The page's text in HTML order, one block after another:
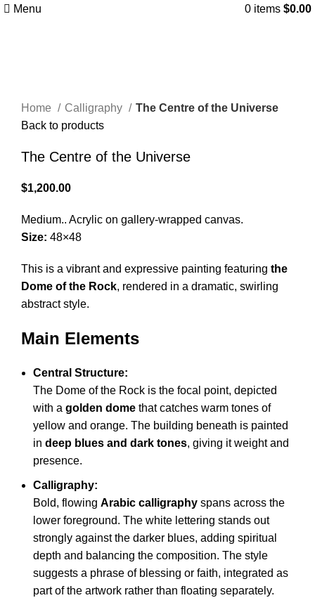
Menu 0 items $0.00
Home
Calligraphy
The Centre of the Universe
Back to products
The Centre of the Universe
$1,200.00
Medium.. Acrylic on gallery-wrapped canvas.
Size: 48×48
This is a vibrant and expressive painting featuring the
Dome of the Rock, rendered in a dramatic, swirling
abstract style.
Main Elements
Central Structure:
The Dome of the Rock is the focal point, depicted
with a golden dome that catches warm tones of
yellow and orange. The building beneath is painted
in deep blues and dark tones, giving it weight and
presence.
Calligraphy:
Bold, flowing Arabic calligraphy spans across the
lower foreground. The white lettering stands out
strongly against the darker blues, adding spiritual
depth and balancing the composition. The style
suggests a phrase of blessing or faith, integrated as
part of the artwork rather than floating separately.